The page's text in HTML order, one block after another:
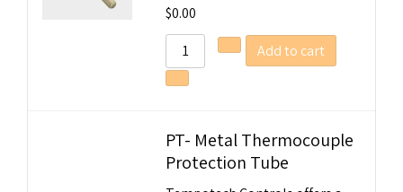
$0.00
Add to cart
PT- Metal Thermocouple
Protection Tube